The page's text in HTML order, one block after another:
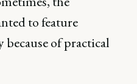
to feature
of practical